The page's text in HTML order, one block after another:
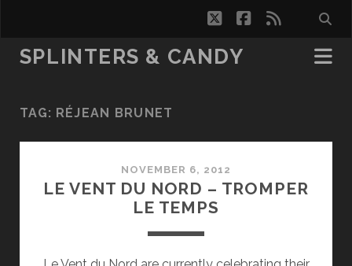
twitterfacebook
rss
SPLINTERS & CANDY
TAG: RÉJEAN BRUNET
NOVEMBER 6, 2012
LE VENT DU NORD – TROMPER
LE TEMPS